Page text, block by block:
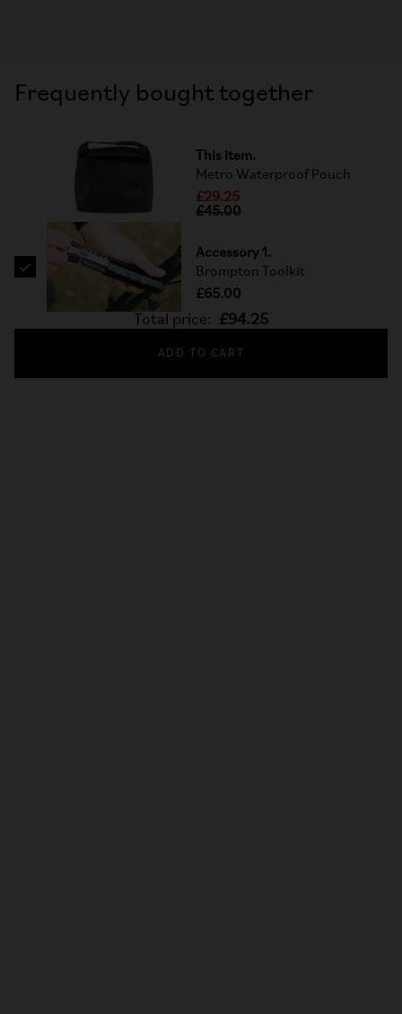
Frequently bought together
This item.
Metro Waterproof Pouch
£29.25
£45.00
Accessory 1.
Brompton Toolkit
£65.00
Total price: £94.25
ADD TO CART